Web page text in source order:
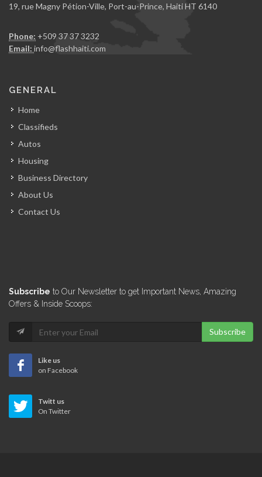
19, rue Magny Pétion-Ville, Port-au-Prince, Haiti HT 6140
Phone: +509 37 37 3232
Email: info@flashhaiti.com
GENERAL
Home
Classifieds
Autos
Housing
Business Directory
About Us
Contact Us
Subscribe to Our Newsletter to get Important News, Amazing
Offers & Inside Scoops:
Subscribe
Like us
on Facebook
Twitt us
On Twitter